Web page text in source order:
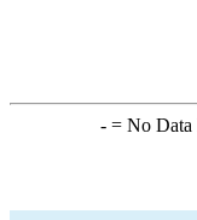
-= No Data